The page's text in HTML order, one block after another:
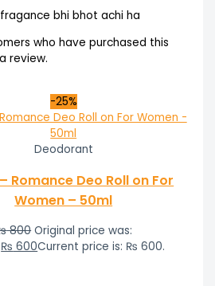
bhi bhot achi ha
who have purchased this
review.
-25%
Deodorant
Romance Deo Roll on For
Women – 50ml
800 Original price was:
₨ 600Current price is: ₨ 600.